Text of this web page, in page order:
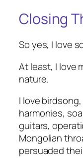
Closing
So yes, I love
At least, I love
nature.
I love
harmonies,
guitars,
Mongolian
persuaded